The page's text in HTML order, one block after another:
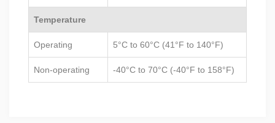
Temperature
Operating 5°C to 60°C (41°F to 140°F)
Non-operating -40°C to 70°C (-40°F to 158°F)